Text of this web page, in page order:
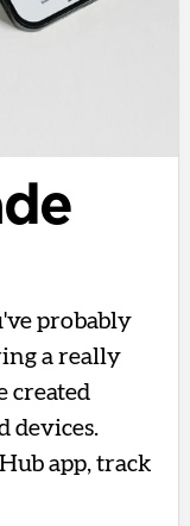
probably
a really
created
devices.
app, track